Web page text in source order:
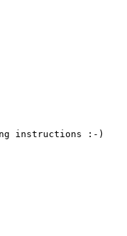
instructions :-)